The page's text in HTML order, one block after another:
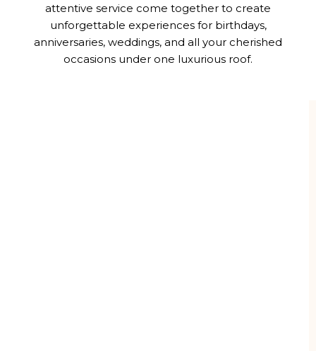
attentive service come together to create
unforgettable experiences for birthdays,
anniversaries, weddings, and all your cherished
occasions under one luxurious roof.